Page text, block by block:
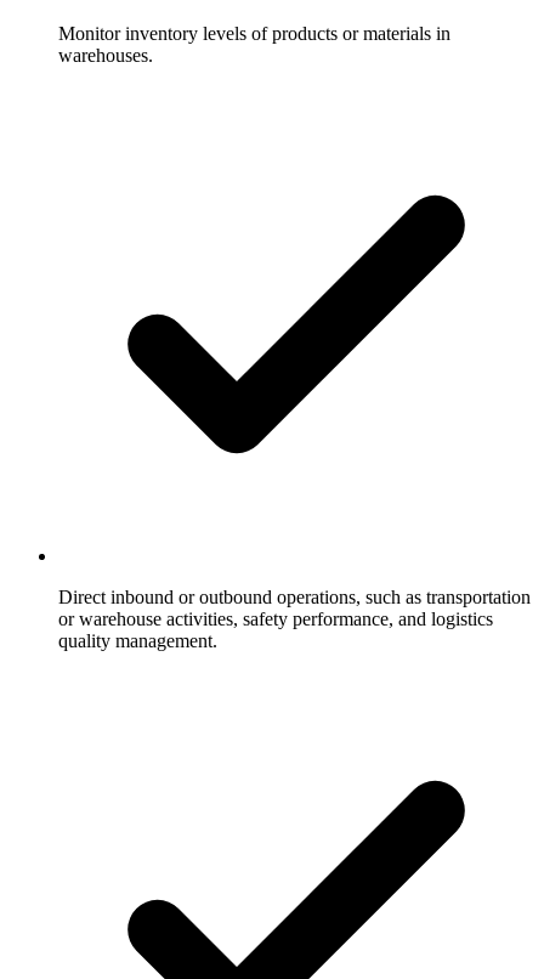
Monitor inventory levels of products or materials in
warehouses.
Direct inbound or outbound operations, such as transportation
or warehouse activities, safety performance, and logistics
quality management.